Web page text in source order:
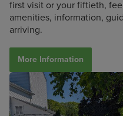
first visit or your fiftieth,
amenities, information,
arriving.
More Information